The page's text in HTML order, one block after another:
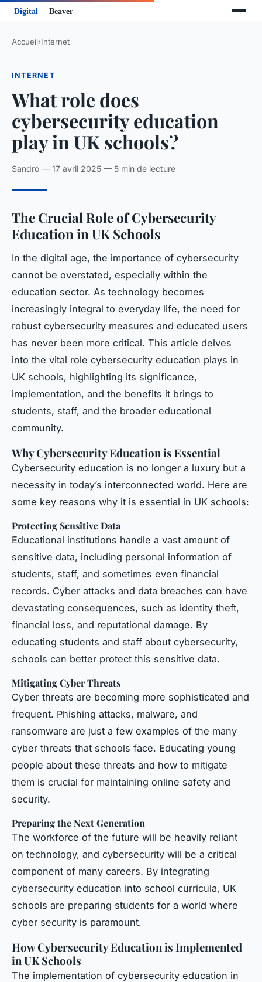
Accueil›Internet
INTERNET
What role does
cybersecurity education
play in UK schools?
Sandro — 17 avril 2025 — 5 min de lecture
The Crucial Role of Cybersecurity
Education in UK Schools
In the digital age, the importance of cybersecurity
cannot be overstated, especially within the
education sector. As technology becomes
increasingly integral to everyday life, the need for
robust cybersecurity measures and educated users
has never been more critical. This article delves
into the vital role cybersecurity education plays in
UK schools, highlighting its significance,
implementation, and the benefits it brings to
students, staff, and the broader educational
community.
Why Cybersecurity Education is Essential
Cybersecurity education is no longer a luxury but a
necessity in today’s interconnected world. Here are
some key reasons why it is essential in UK schools:
Protecting Sensitive Data
Educational institutions handle a vast amount of
sensitive data, including personal information of
students, staff, and sometimes even financial
records. Cyber attacks and data breaches can have
devastating consequences, such as identity theft,
financial loss, and reputational damage. By
educating students and staff about cybersecurity,
schools can better protect this sensitive data.
Mitigating Cyber Threats
Cyber threats are becoming more sophisticated and
frequent. Phishing attacks, malware, and
ransomware are just a few examples of the many
cyber threats that schools face. Educating young
people about these threats and how to mitigate
them is crucial for maintaining online safety and
security.
Preparing the Next Generation
The workforce of the future will be heavily reliant
on technology, and cybersecurity will be a critical
component of many careers. By integrating
cybersecurity education into school curricula, UK
schools are preparing students for a world where
cyber security is paramount.
How Cybersecurity Education is Implemented
in UK Schools
The implementation of cybersecurity education in